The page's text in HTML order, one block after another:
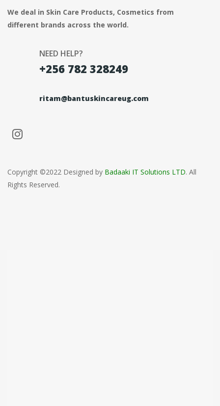
We deal in Skin Care Products, Cosmetics from
different brands across the world.
NEED HELP?
+256 782 328249
ritam@bantuskincareug.com
Copyright ©2022 Designed by Badaaki IT Solutions LTD. All
Rights Reserved.